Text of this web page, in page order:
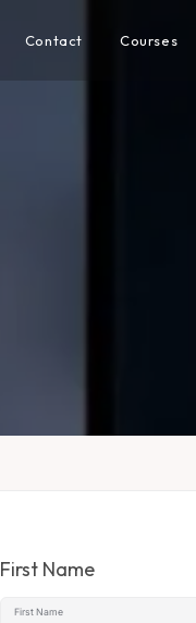
Contact Courses
First Name